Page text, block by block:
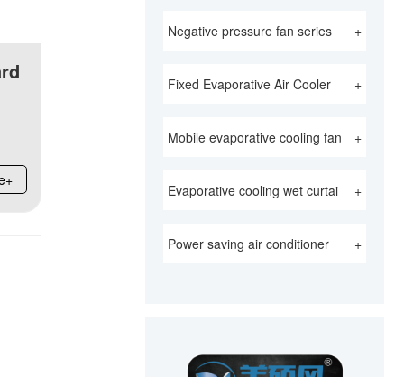
Negative pressure fan series +
Fixed Evaporative Air Cooler +
Mobile evaporative cooling fan +
Evaporative cooling wet curtai +
Power saving air conditioner +